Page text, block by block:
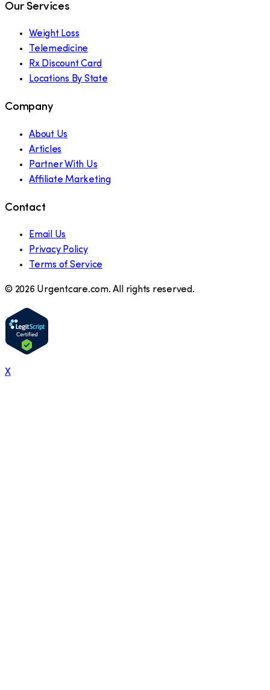
Our Services
Weight Loss
Telemedicine
Rx Discount Card
Locations By State
Company
About Us
Articles
Partner With Us
Affiliate Marketing
Contact
Email Us
Privacy Policy
Terms of Service
© 2026 Urgentcare.com. All rights reserved.
X